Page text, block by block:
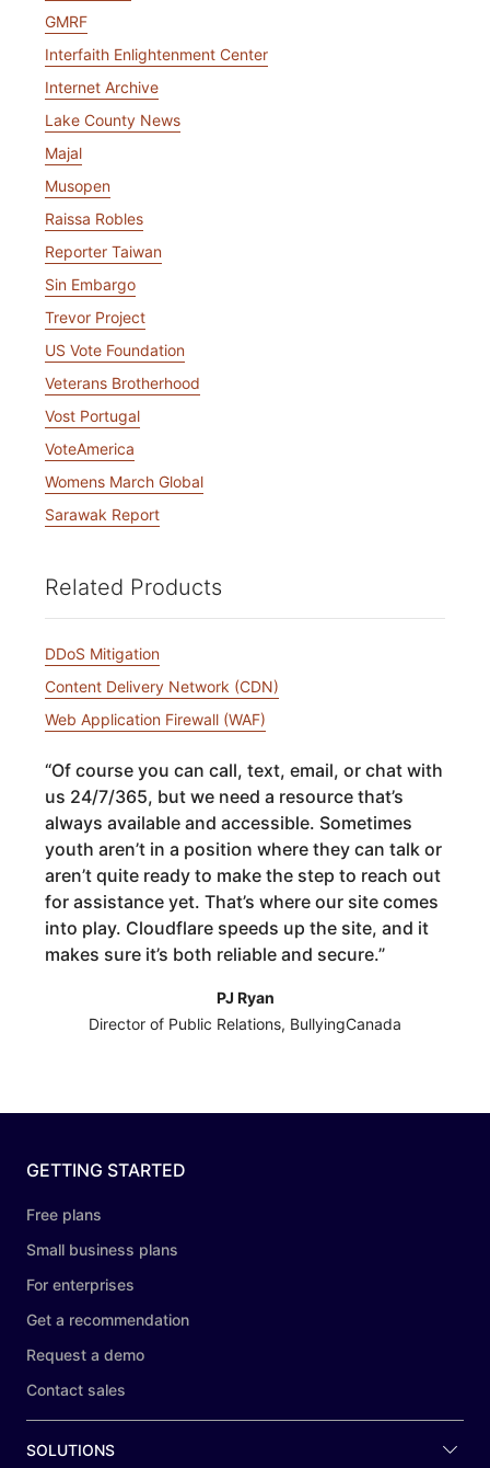
GMRF
Interfaith Enlightenment Center
Internet Archive
Lake County News
Majal
Musopen
Raissa Robles
Reporter Taiwan
Sin Embargo
Trevor Project
US Vote Foundation
Veterans Brotherhood
Vost Portugal
VoteAmerica
Womens March Global
Sarawak Report
Related Products
DDoS Mitigation
Content Delivery Network (CDN)
Web Application Firewall (WAF)
“Of course you can call, text, email, or chat with
us 24/7/365, but we need a resource that’s
always available and accessible. Sometimes
youth aren’t in a position where they can talk or
aren’t quite ready to make the step to reach out
for assistance yet. That’s where our site comes
into play. Cloudflare speeds up the site, and it
makes sure it’s both reliable and secure.”
PJ Ryan
Director of Public Relations, BullyingCanada
GETTING STARTED
Free plans
Small business plans
For enterprises
Get a recommendation
Request a demo
Contact sales
SOLUTIONS